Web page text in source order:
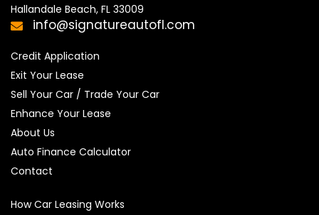
Hallandale Beach, FL 33009
info@signatureautofl.com
Credit Application
Exit Your Lease
Sell Your Car / Trade Your Car
Enhance Your Lease
About Us
Auto Finance Calculator
Contact
How Car Leasing Works